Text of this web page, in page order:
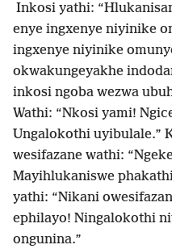
Inkosi yathi:
enye ingxenye niyinike
ingxenye niyinike
okwakungeyakhe
inkosi ngoba wezwa
Wathi: “Nkosi yami!
Ungalokothi uyibulale.”
wesifazane wathi:
Mayihlukaniswe
yathi: “Nikani
ephilayo! Ningalokothi
ongunina.”